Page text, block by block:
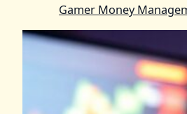
Gamer Money